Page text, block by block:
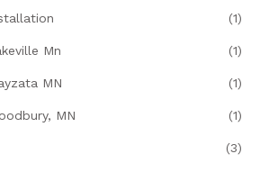
(1)
Mn (1)
MN (1)
MN (1)
(3)